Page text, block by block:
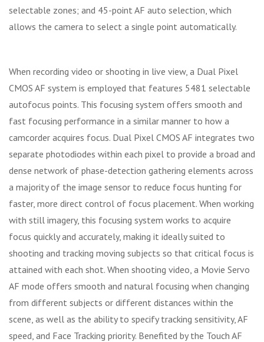
selectable zones; and 45-point AF auto selection, which
allows the camera to select a single point automatically.
When recording video or shooting in live view, a Dual Pixel
CMOS AF system is employed that features 5481 selectable
autofocus points. This focusing system offers smooth and
fast focusing performance in a similar manner to how a
camcorder acquires focus. Dual Pixel CMOS AF integrates two
separate photodiodes within each pixel to provide a broad and
dense network of phase-detection gathering elements across
a majority of the image sensor to reduce focus hunting for
faster, more direct control of focus placement. When working
with still imagery, this focusing system works to acquire
focus quickly and accurately, making it ideally suited to
shooting and tracking moving subjects so that critical focus is
attained with each shot. When shooting video, a Movie Servo
AF mode offers smooth and natural focusing when changing
from different subjects or different distances within the
scene, as well as the ability to specify tracking sensitivity, AF
speed, and Face Tracking priority. Benefited by the Touch AF